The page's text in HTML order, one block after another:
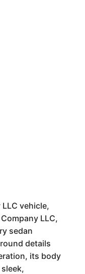
vehicle,
LLC,
sedan
details
its body